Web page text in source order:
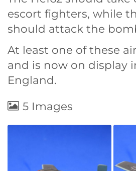
escort fighters, while
should attack the
At least one of these
and is now on display
England.
5 Images